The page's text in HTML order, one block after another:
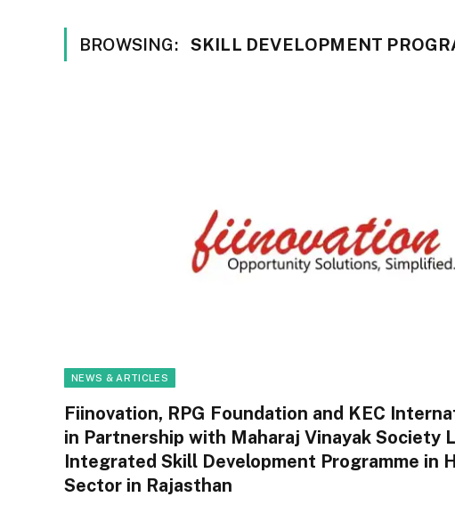
BROWSING: SKILL DEVELOPMENT
NEWS & ARTICLES
Fiinovation, RPG Foundation and KEC
in Partnership with Maharaj Vinayak Society
Integrated Skill Development Programme in
Sector in Rajasthan